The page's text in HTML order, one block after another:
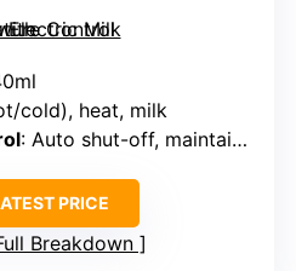
cold), heat, milk
: Auto shut-off, maintains 140-160°F
PRICE
Breakdown